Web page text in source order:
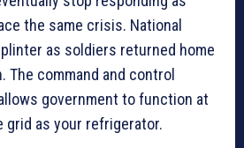
the same crisis. National
as soldiers returned home
command and control
government to function at
grid as your refrigerator.